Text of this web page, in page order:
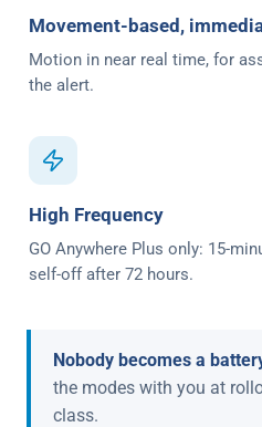
Movement-based,
Motion in near real time, for
the alert.
High Frequency
GO Anywhere Plus only: 15-
self-off after 72 hours.
Nobody becomes a
the modes with you at
class.